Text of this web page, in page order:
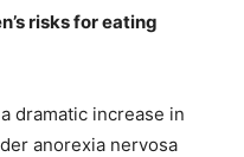
risks for eating
dramatic increase in
anorexia nervosa